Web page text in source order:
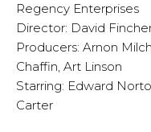
Regency Enterprises
Director: David
Producers: Arnon
Chaffin, Art Linson
Starring: Edward
Carter